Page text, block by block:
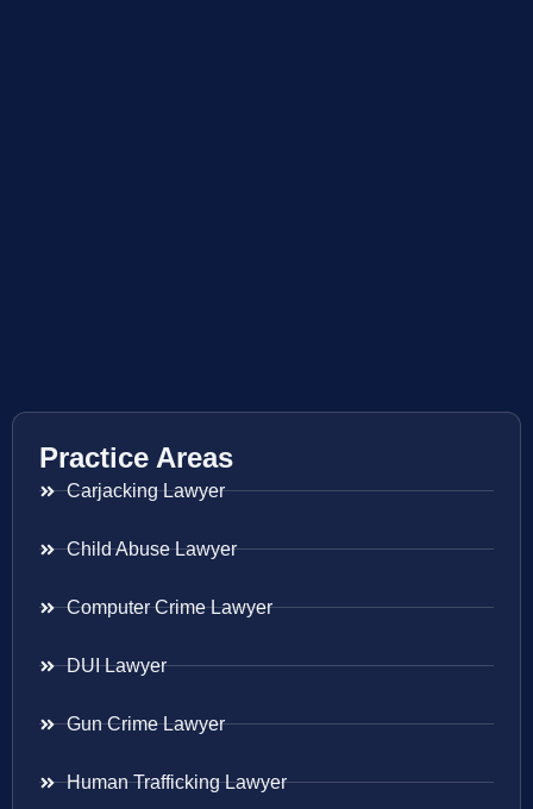
Practice Areas
Carjacking Lawyer
Child Abuse Lawyer
Computer Crime Lawyer
DUI Lawyer
Gun Crime Lawyer
Human Trafficking Lawyer